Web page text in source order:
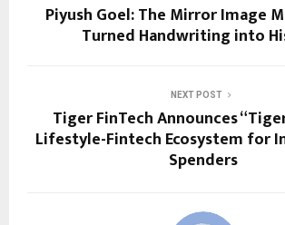
Piyush Goel: The Mirror Image
Turned Handwriting into
NEXT POST
Tiger FinTech Announces
Lifestyle-Fintech Ecosystem for
Spenders